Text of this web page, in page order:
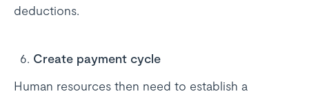
deductions.
Create payment cycle
Human resources then need to establish a